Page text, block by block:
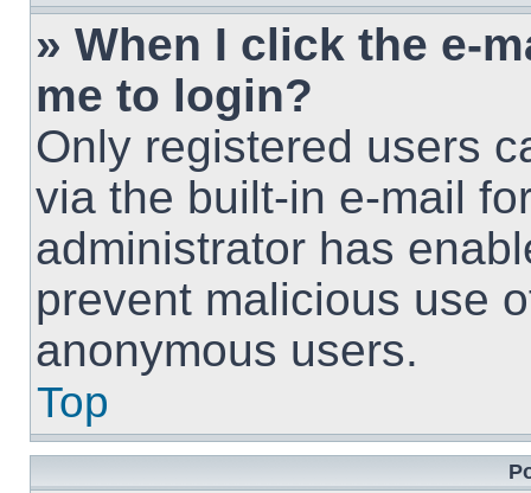
» When I click the e-
me to login?
Only registered users
via the built-in e-mail
administrator has
prevent malicious use
anonymous users.
Top